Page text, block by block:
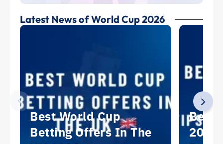
Latest News of World Cup 2026
Best World Cup
Betting Offers In The
Best